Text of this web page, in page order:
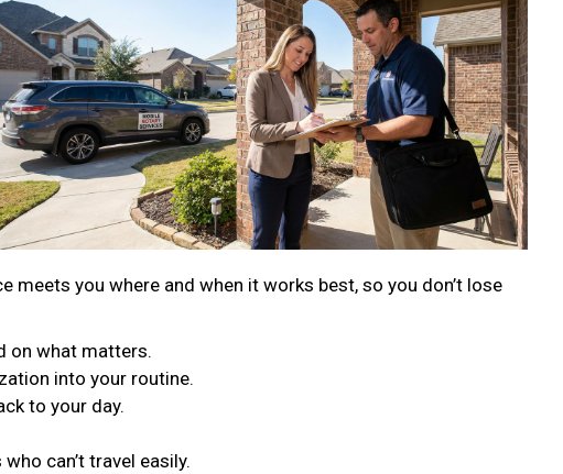
you where and when it works best, so you don’t lose
on what matters.
into your routine.
to your day.
can’t travel easily.